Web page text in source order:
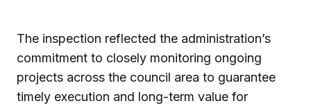
The inspection reflected the administration’s
commitment to closely monitoring ongoing
projects across the council area to guarantee
timely execution and long-term value for